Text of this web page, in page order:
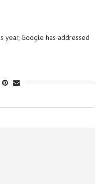
year, Google has addressed